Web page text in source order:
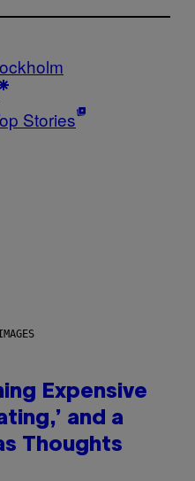
Stories
Expensive
and a
Thoughts